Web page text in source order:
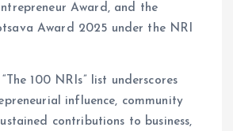
Award, and the
Award 2025 under the NRI
100 NRIs” list underscores
influence, community
contributions to business,